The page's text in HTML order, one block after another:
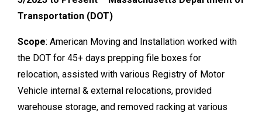
Transportation (DOT)
Scope: American Moving and Installation worked with
the DOT for 45+ days prepping file boxes for
relocation, assisted with various Registry of Motor
Vehicle internal & external relocations, provided
warehouse storage, and removed racking at various